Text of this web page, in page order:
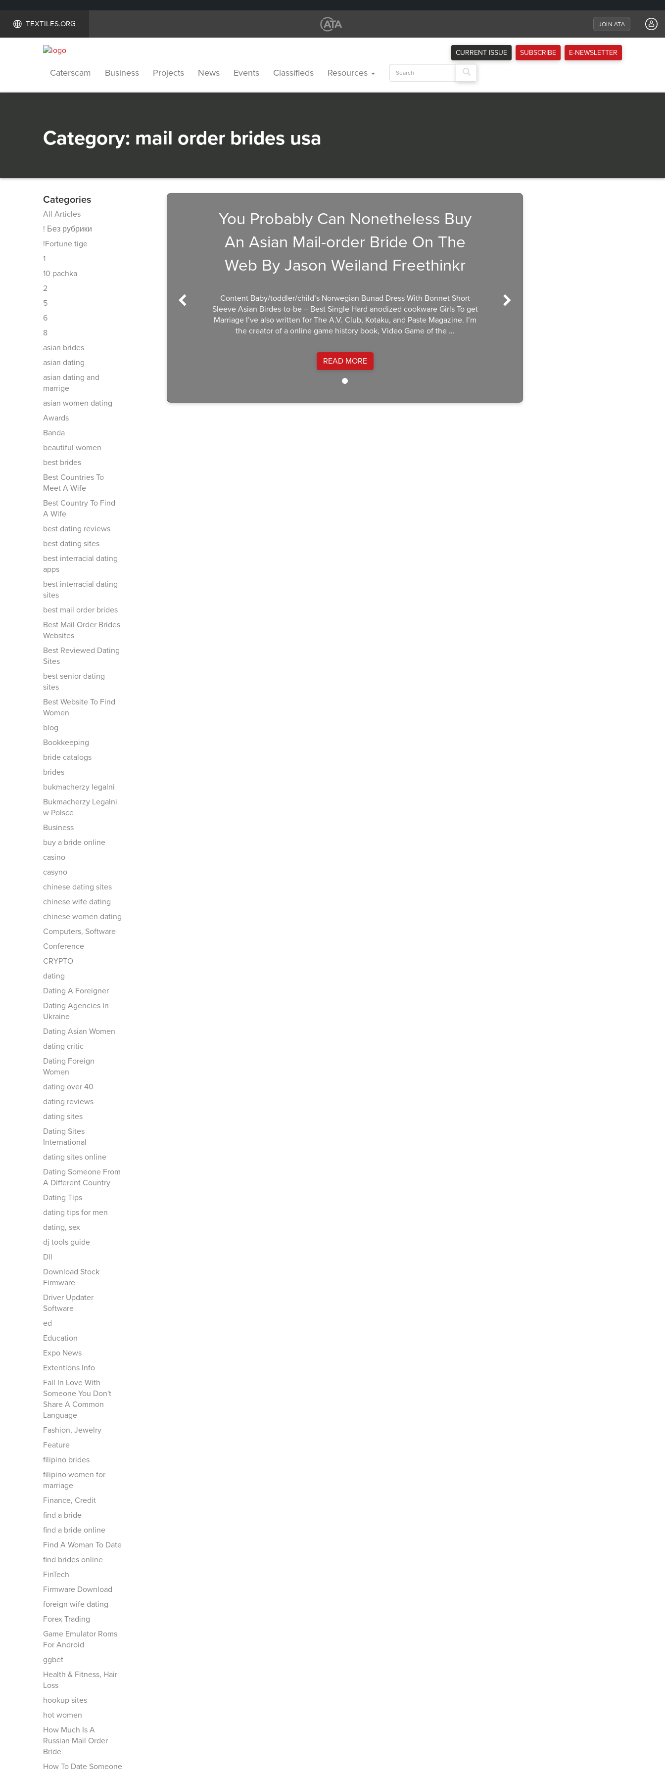
TEXTILES.ORG JOIN ATA
CURRENT ISSUE SUBSCRIBE E-NEWSLETTER
Caterscam Business Projects News Events Classifieds Resources
Search
for:
Category: mail order brides usa
Categories
All Articles
! Без рубрики
!Fortune tige
1
10 pachka
2
5
6
8
asian brides
asian dating
asian dating and
marrige
asian women dating
Awards
Banda
beautiful women
best brides
Best Countries To
Meet A Wife
Best Country To Find
A Wife
best dating reviews
best dating sites
best interracial dating
apps
best interracial dating
sites
best mail order brides
Best Mail Order Brides
Websites
Best Reviewed Dating
Sites
best senior dating
sites
Best Website To Find
Women
blog
Bookkeeping
bride catalogs
brides
bukmacherzy legalni
Bukmacherzy Legalni
w Polsce
Business
buy a bride online
casino
casyno
chinese dating sites
chinese wife dating
chinese women dating
Computers, Software
Conference
CRYPTO
dating
Dating A Foreigner
Dating Agencies In
Ukraine
Dating Asian Women
dating critic
Dating Foreign
Women
dating over 40
dating reviews
dating sites
Dating Sites
International
dating sites online
Dating Someone From
A Different Country
Dating Tips
dating tips for men
dating, sex
dj tools guide
Dll
Download Stock
Firmware
Driver Updater
Software
ed
Education
Expo News
Extentions Info
Fall In Love With
Someone You Don't
Share A Common
Language
Fashion, Jewelry
Feature
filipino brides
filipino women for
marriage
Finance, Credit
find a bride
find a bride online
Find A Woman To Date
find brides online
FinTech
Firmware Download
foreign wife dating
Forex Trading
Game Emulator Roms
For Android
ggbet
Health & Fitness, Hair
Loss
hookup sites
hot women
How Much Is A
Russian Mail Order
Bride
How To Date Someone
You Probably Can Nonetheless Buy
An Asian Mail-order Bride On The
Web By Jason Weiland Freethinkr
Content Baby/toddler/child’s Norwegian Bunad Dress With Bonnet Short
Sleeve Asian Birdes-to-be – Best Single Hard anodized cookware Girls To get
Marriage I’ve also written for The A.V. Club, Kotaku, and Paste Magazine. I’m
the creator of a online game history book, Video Game of the …
READ MORE
Next